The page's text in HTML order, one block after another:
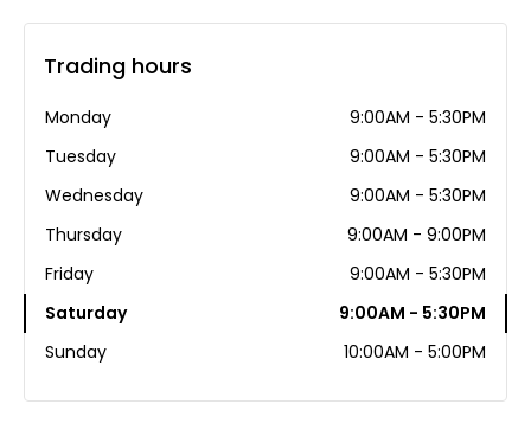
Trading hours
Monday
9:00AM - 5:30PM
Tuesday
9:00AM - 5:30PM
Wednesday
9:00AM - 5:30PM
Thursday
9:00AM - 9:00PM
Friday
9:00AM - 5:30PM
Saturday
9:00AM - 5:30PM
Sunday
10:00AM - 5:00PM